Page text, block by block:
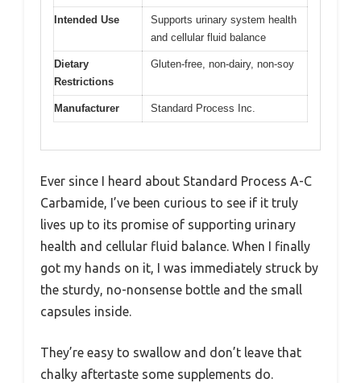
Intended Use
Supports urinary system health
and cellular fluid balance
Dietary
Restrictions
Gluten-free, non-dairy, non-soy
Manufacturer Standard Process Inc.
Ever since I heard about Standard Process A-C
Carbamide, I’ve been curious to see if it truly
lives up to its promise of supporting urinary
health and cellular fluid balance. When I finally
got my hands on it, I was immediately struck by
the sturdy, no-nonsense bottle and the small
capsules inside.
They’re easy to swallow and don’t leave that
chalky aftertaste some supplements do.